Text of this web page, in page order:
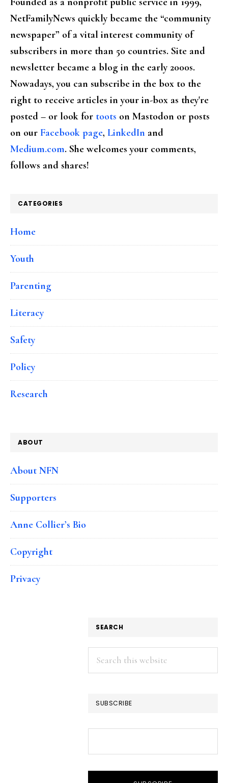
NetFamilyNews quickly became the “community
newspaper” of a vital interest community of
subscribers in more than 50 countries. Site and
newsletter became a blog in the early 2000s.
Nowadays, you can subscribe in the box to the
right to receive articles in your in-box as they're
posted – or look for toots on Mastodon or posts
on our Facebook page, LinkedIn and
Medium.com. She welcomes your comments,
follows and shares!
CATEGORIES
Home
Youth
Parenting
Literacy
Safety
Policy
Research
ABOUT
About NFN
Supporters
Anne Collier’s Bio
Copyright
Privacy
SEARCH
Search
this
SUBSCRIBE